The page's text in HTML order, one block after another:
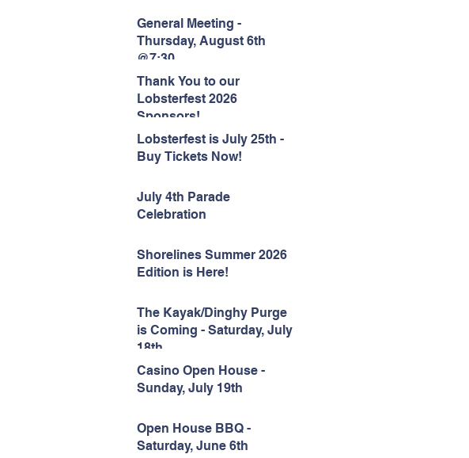
General Meeting -
Thursday, August 6th
@7:30
Thank You to our
Lobsterfest 2026
Sponsors!
Lobsterfest is July 25th -
Buy Tickets Now!
July 4th Parade
Celebration
Shorelines Summer 2026
Edition is Here!
The Kayak/Dinghy Purge
is Coming - Saturday, July
18th
Casino Open House -
Sunday, July 19th
Open House BBQ -
Saturday, June 6th